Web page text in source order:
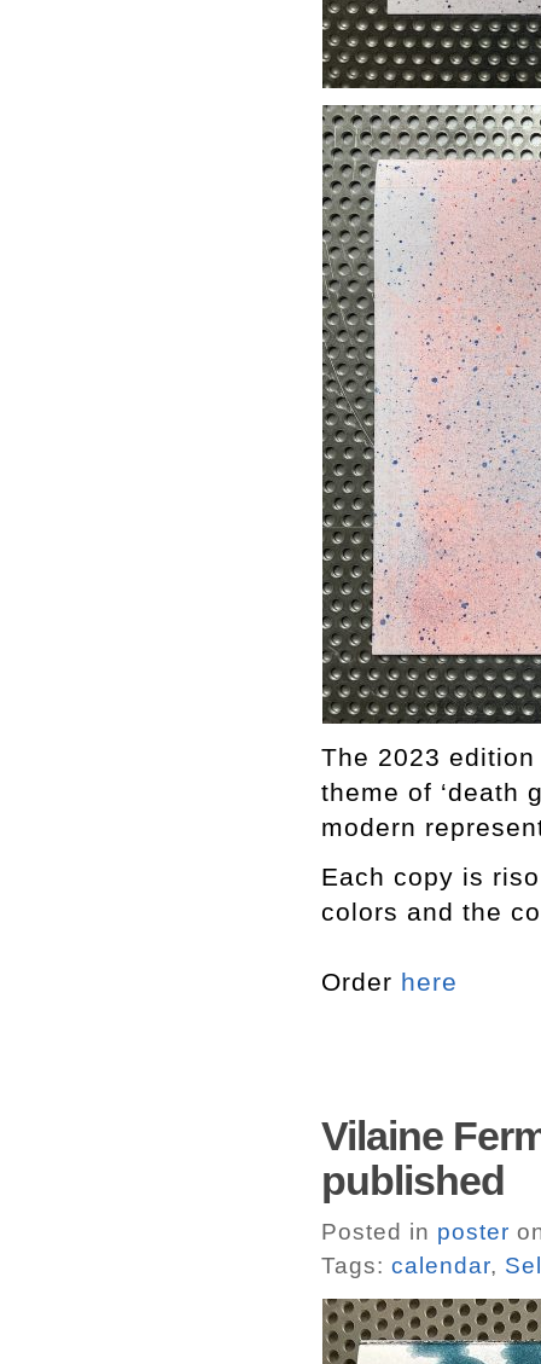
The 2023
theme of ‘death
modern
Each copy is
colors and the
Order here
Vilaine
published
Posted in poster
Tags: calendar,